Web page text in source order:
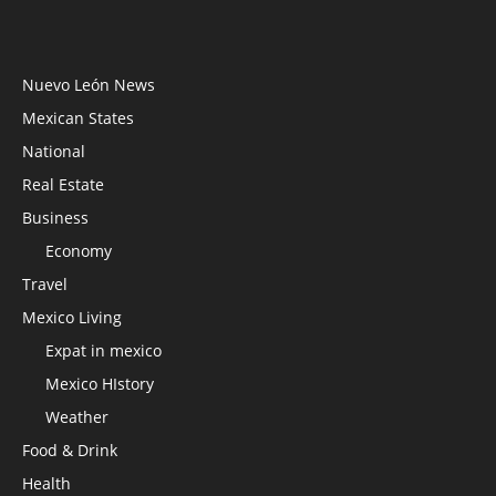
Nuevo León News
Mexican States
National
Real Estate
Business
Economy
Travel
Mexico Living
Expat in mexico
Mexico HIstory
Weather
Food & Drink
Health